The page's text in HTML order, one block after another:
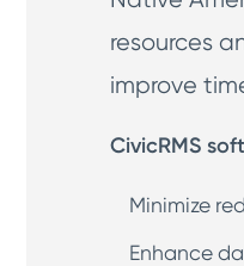
resources
improve
CivicRMS
Minimize
Enhance